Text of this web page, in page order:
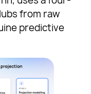
from raw
predictive